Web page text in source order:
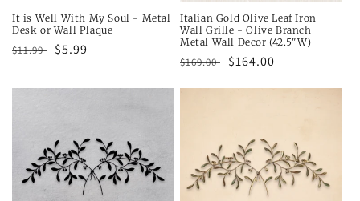
It is Well With My Soul - Metal
Desk or Wall Plaque
Regular
$11.99
Sale
$5.99
Italian Gold Olive Leaf Iron
Wall Grille - Olive Branch
Metal Wall Decor (42.5"W)
Regular
$169.00
Sale
$164.00